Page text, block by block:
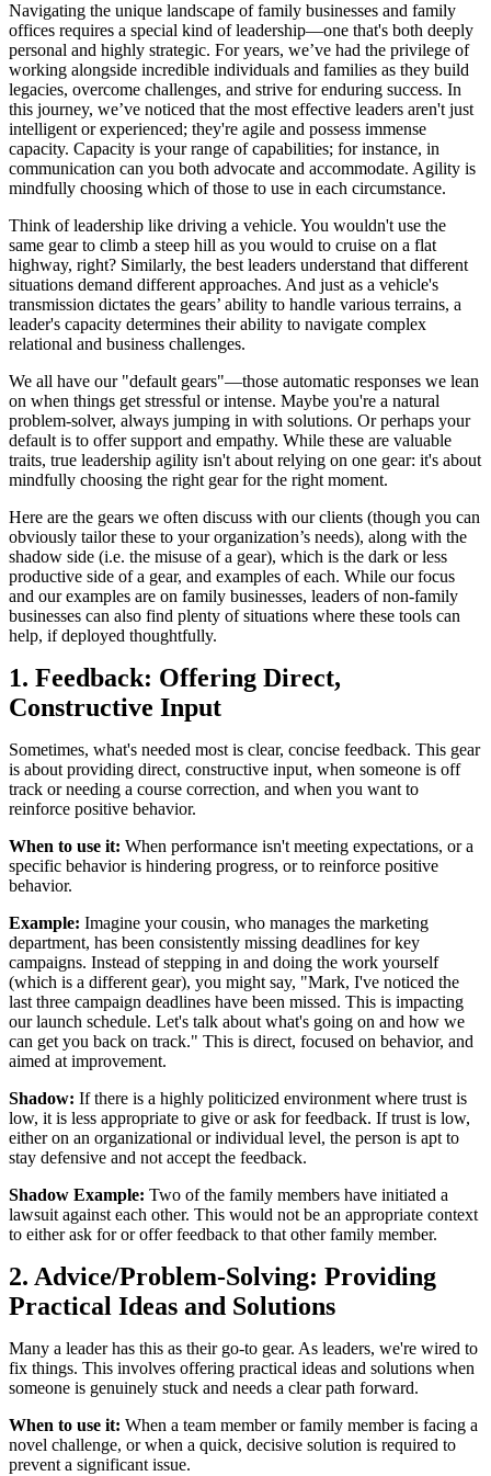
Navigating the unique landscape of family businesses and family
offices requires a special kind of leadership—one that's both deeply
personal and highly strategic. For years, we’ve had the privilege of
working alongside incredible individuals and families as they build
legacies, overcome challenges, and strive for enduring success. In
this journey, we’ve noticed that the most effective leaders aren't just
intelligent or experienced; they're agile and possess immense
capacity. Capacity is your range of capabilities; for instance, in
communication can you both advocate and accommodate. Agility is
mindfully choosing which of those to use in each circumstance.
Think of leadership like driving a vehicle. You wouldn't use the
same gear to climb a steep hill as you would to cruise on a flat
highway, right? Similarly, the best leaders understand that different
situations demand different approaches. And just as a vehicle's
transmission dictates the gears’ ability to handle various terrains, a
leader's capacity determines their ability to navigate complex
relational and business challenges.
We all have our "default gears"—those automatic responses we lean
on when things get stressful or intense. Maybe you're a natural
problem-solver, always jumping in with solutions. Or perhaps your
default is to offer support and empathy. While these are valuable
traits, true leadership agility isn't about relying on one gear: it's about
mindfully choosing the right gear for the right moment.
Here are the gears we often discuss with our clients (though you can
obviously tailor these to your organization’s needs), along with the
shadow side (i.e. the misuse of a gear), which is the dark or less
productive side of a gear, and examples of each. While our focus
and our examples are on family businesses, leaders of non-family
businesses can also find plenty of situations where these tools can
help, if deployed thoughtfully.
1. Feedback: Offering Direct,
Constructive Input
Sometimes, what's needed most is clear, concise feedback. This gear
is about providing direct, constructive input, when someone is off
track or needing a course correction, and when you want to
reinforce positive behavior.
When to use it: When performance isn't meeting expectations, or a
specific behavior is hindering progress, or to reinforce positive
behavior.
Example: Imagine your cousin, who manages the marketing
department, has been consistently missing deadlines for key
campaigns. Instead of stepping in and doing the work yourself
(which is a different gear), you might say, "Mark, I've noticed the
last three campaign deadlines have been missed. This is impacting
our launch schedule. Let's talk about what's going on and how we
can get you back on track." This is direct, focused on behavior, and
aimed at improvement.
Shadow: If there is a highly politicized environment where trust is
low, it is less appropriate to give or ask for feedback. If trust is low,
either on an organizational or individual level, the person is apt to
stay defensive and not accept the feedback.
Shadow Example: Two of the family members have initiated a
lawsuit against each other. This would not be an appropriate context
to either ask for or offer feedback to that other family member.
2. Advice/Problem-Solving: Providing
Practical Ideas and Solutions
Many a leader has this as their go-to gear. As leaders, we're wired to
fix things. This involves offering practical ideas and solutions when
someone is genuinely stuck and needs a clear path forward.
When to use it: When a team member or family member is facing a
novel challenge, or when a quick, decisive solution is required to
prevent a significant issue.